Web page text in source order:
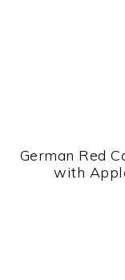
German Red
with